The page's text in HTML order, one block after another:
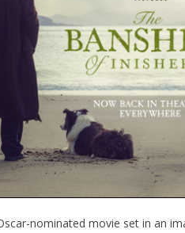
nominated movie set in an